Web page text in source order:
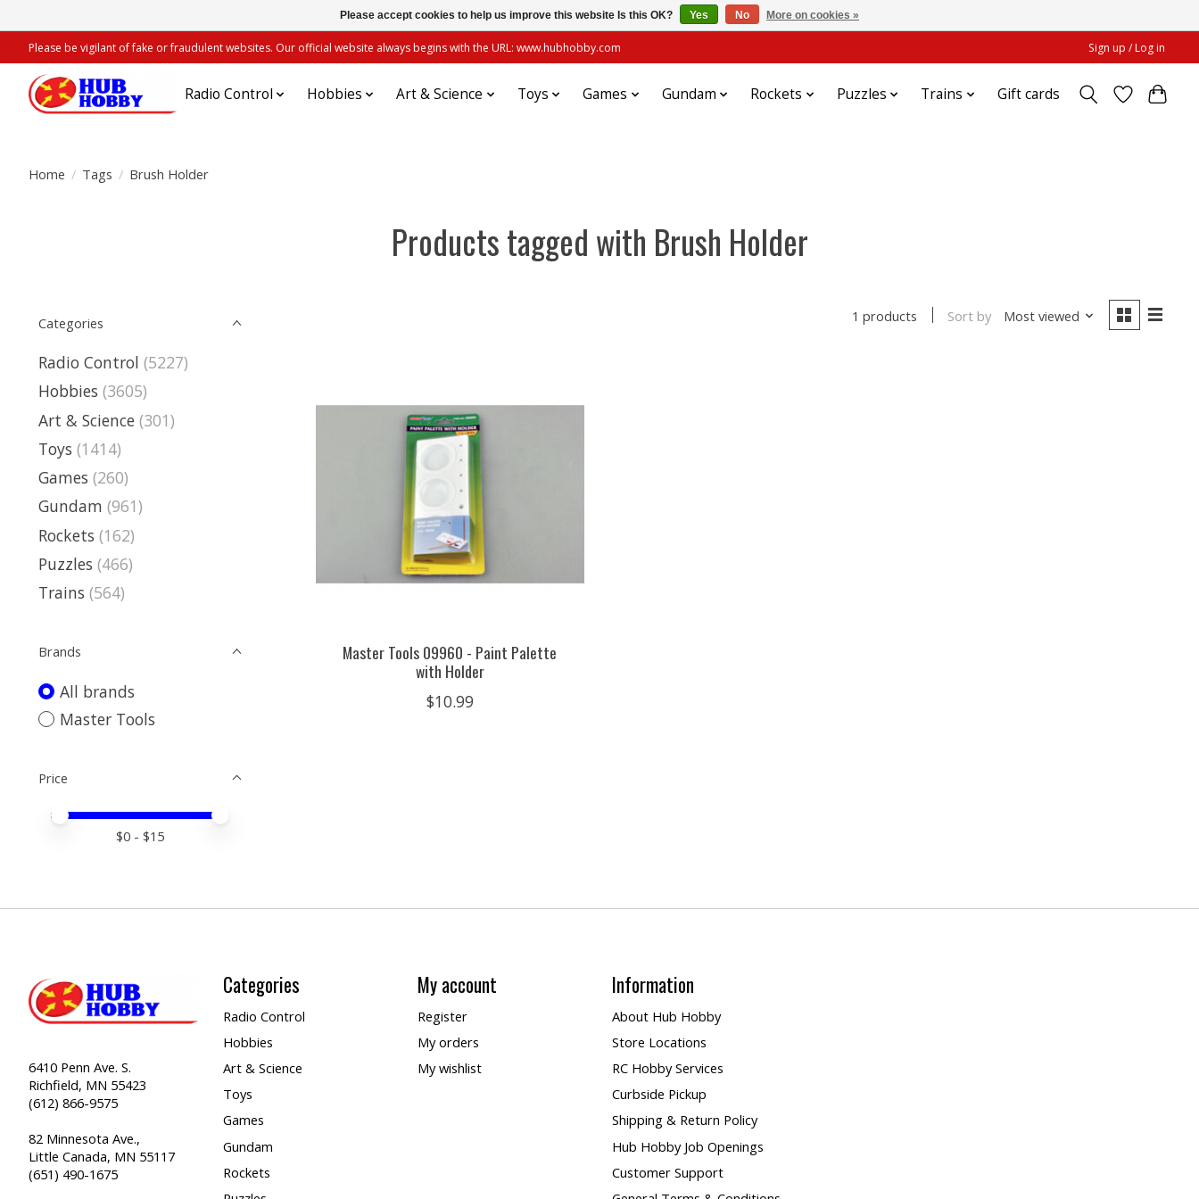
Please be vigilant of fake or fraudulent websites. Our official website always begins with the URL: www.hubhobby.com Sign up / Log in
Radio Control Hobbies Art & Science Toys Games Gundam Rockets Puzzles Trains Gift cards
Home / Tags / Brush Holder
Products tagged with Brush Holder
Categories
Radio Control (5227)
Hobbies (3605)
Art & Science (301)
Toys (1414)
Games (260)
Gundam (961)
Rockets (162)
Puzzles (466)
Trains (564)
Brands
All brands
Master Tools
Price
Price minimum value
Price maximum value
$0 - $15
1 products Sort by Most viewed
Master Tools 09960 - Paint Palette
with Holder
$10.99
6410 Penn Ave. S.
Richfield, MN 55423
(612) 866-9575
82 Minnesota Ave.,
Little Canada, MN 55117
(651) 490-1675
Categories
Radio Control
Hobbies
Art & Science
Toys
Games
Gundam
Rockets
My account
Register
My orders
My wishlist
Information
About Hub Hobby
Store Locations
RC Hobby Services
Curbside Pickup
Shipping & Return Policy
Hub Hobby Job Openings
Customer Support
Please accept cookies to help us improve this website Is this OK? Yes No More on cookies »